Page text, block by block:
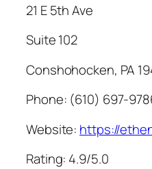
21 E 5th Ave
Suite 102
Conshohocken, PA
Phone: (610) 697-
Website: https://
Rating: 4.9/5.0